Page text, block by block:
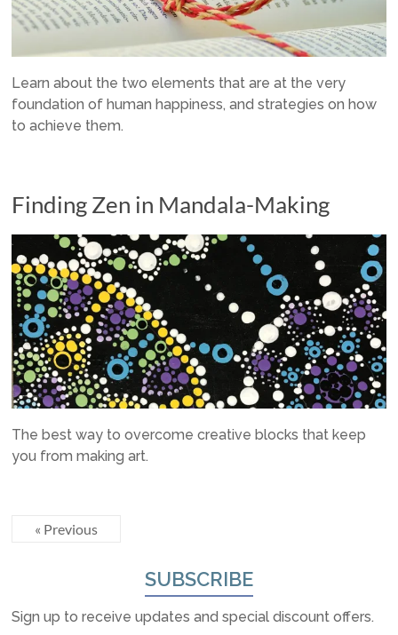
Learn about the two elements that are at the very
foundation of human happiness, and strategies on how
to achieve them.
Finding Zen in Mandala-Making
The best way to overcome creative blocks that keep
you from making art.
« Previous
SUBSCRIBE
Sign up to receive updates and special discount offers.